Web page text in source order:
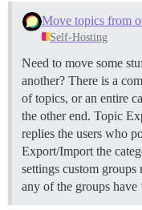
Move topics from
Self-Hosting
Need to move some
another? There is a
of topics, or an entire
the other end. Topic
replies the users who
Export/Import the
settings custom
any of the groups have